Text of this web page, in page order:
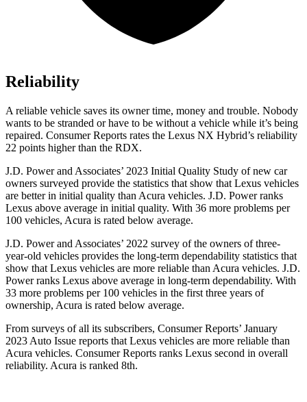
Reliability
A reliable vehicle saves its owner time, money and trouble. Nobody
wants to be stranded or have to be without a vehicle while it’s being
repaired. Consumer Reports rates the Lexus NX Hybrid’s reliability
22 points higher than the RDX.
J.D. Power and Associates’ 2023 Initial Quality Study of new car
owners surveyed provide the statistics that show that Lexus vehicles
are better in initial quality than Acura vehicles. J.D. Power ranks
Lexus above average in initial quality. With 36 more problems per
100 vehicles, Acura is rated below average.
J.D. Power and Associates’ 2022 survey of the owners of three-
year-old vehicles provides the long-term dependability statistics that
show that Lexus vehicles are more reliable than Acura vehicles. J.D.
Power ranks Lexus above average in long-term dependability. With
33 more problems per 100 vehicles in the first three years of
ownership, Acura is rated below average.
From surveys of all its subscribers, Consumer Reports’ January
2023 Auto Issue reports that Lexus vehicles are more reliable than
Acura vehicles. Consumer Reports ranks Lexus second in overall
reliability. Acura is ranked 8th.